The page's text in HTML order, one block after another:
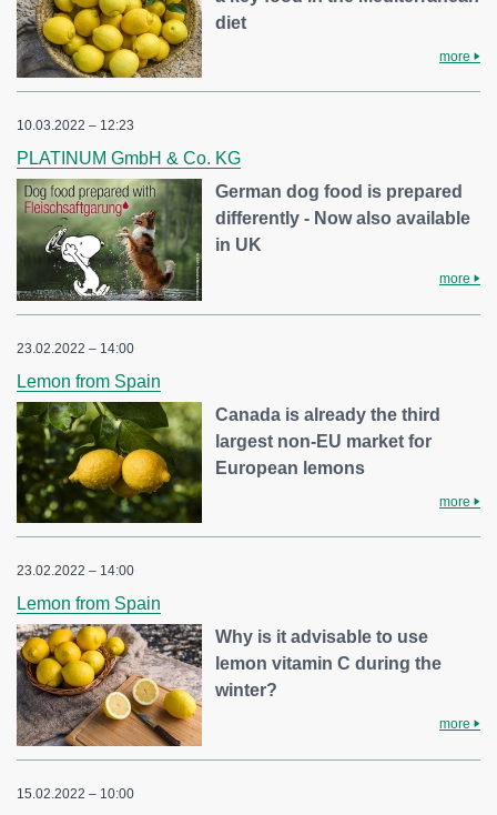
diet
more
10.03.2022 – 12:23
PLATINUM GmbH & Co. KG
German dog food is prepared
differently - Now also available
in UK
more
23.02.2022 – 14:00
Lemon from Spain
Canada is already the third
largest non-EU market for
European lemons
more
23.02.2022 – 14:00
Lemon from Spain
Why is it advisable to use
lemon vitamin C during the
winter?
more
15.02.2022 – 10:00